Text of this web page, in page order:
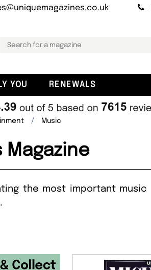
YOU RENEWALS
Music
Magazine
the most important